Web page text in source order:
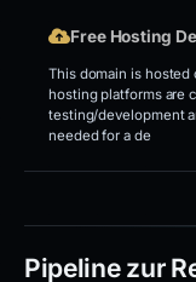
Free Hosting
This domain is
hosting platforms are
testing/development
needed for a de
Pipeline zur